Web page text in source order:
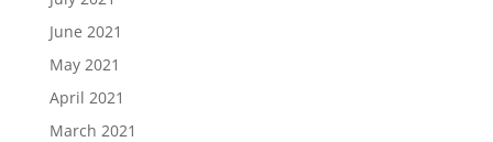
June 2021
May 2021
April 2021
March 2021